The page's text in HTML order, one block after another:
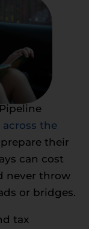
the
their
can cost
never throw
or bridges.
tax